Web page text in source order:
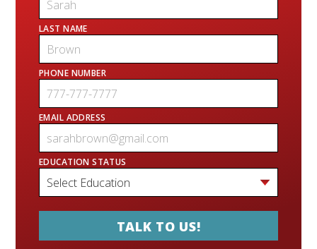
LAST NAME
PHONE NUMBER
EMAIL ADDRESS
EDUCATION STATUS